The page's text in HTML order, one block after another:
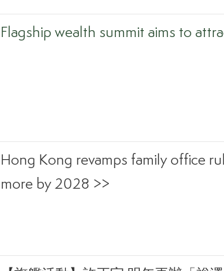
Flagship wealth summit aims to
Hong Kong revamps family office
more by 2028 >>